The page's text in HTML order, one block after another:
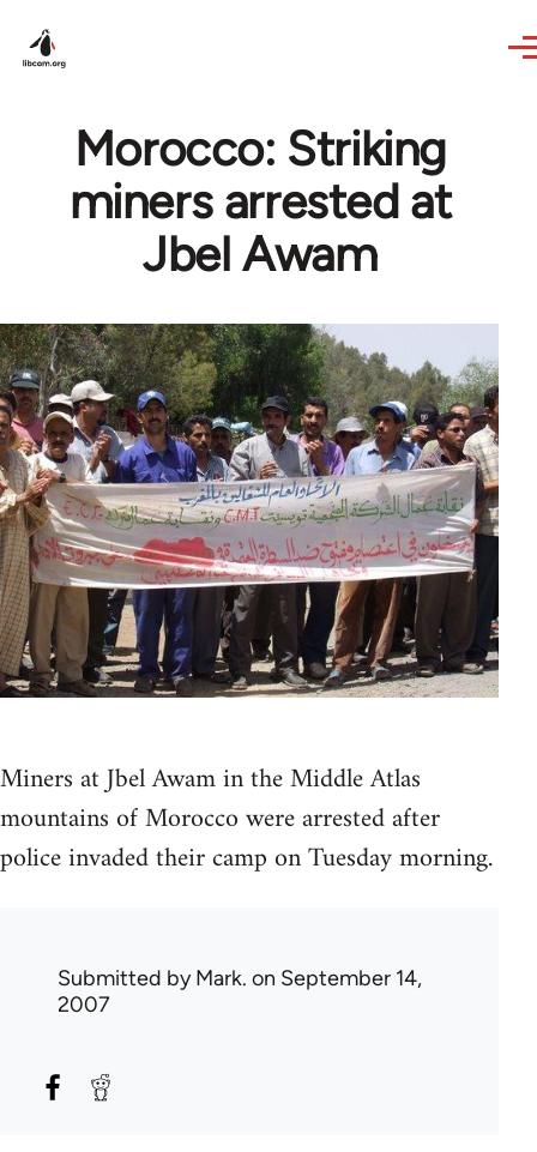
Morocco: Striking
miners arrested at
Jbel Awam
Miners at Jbel Awam in the Middle Atlas
mountains of Morocco were arrested after
police invaded their camp on Tuesday morning.
Submitted byMark. on September 14,
2007